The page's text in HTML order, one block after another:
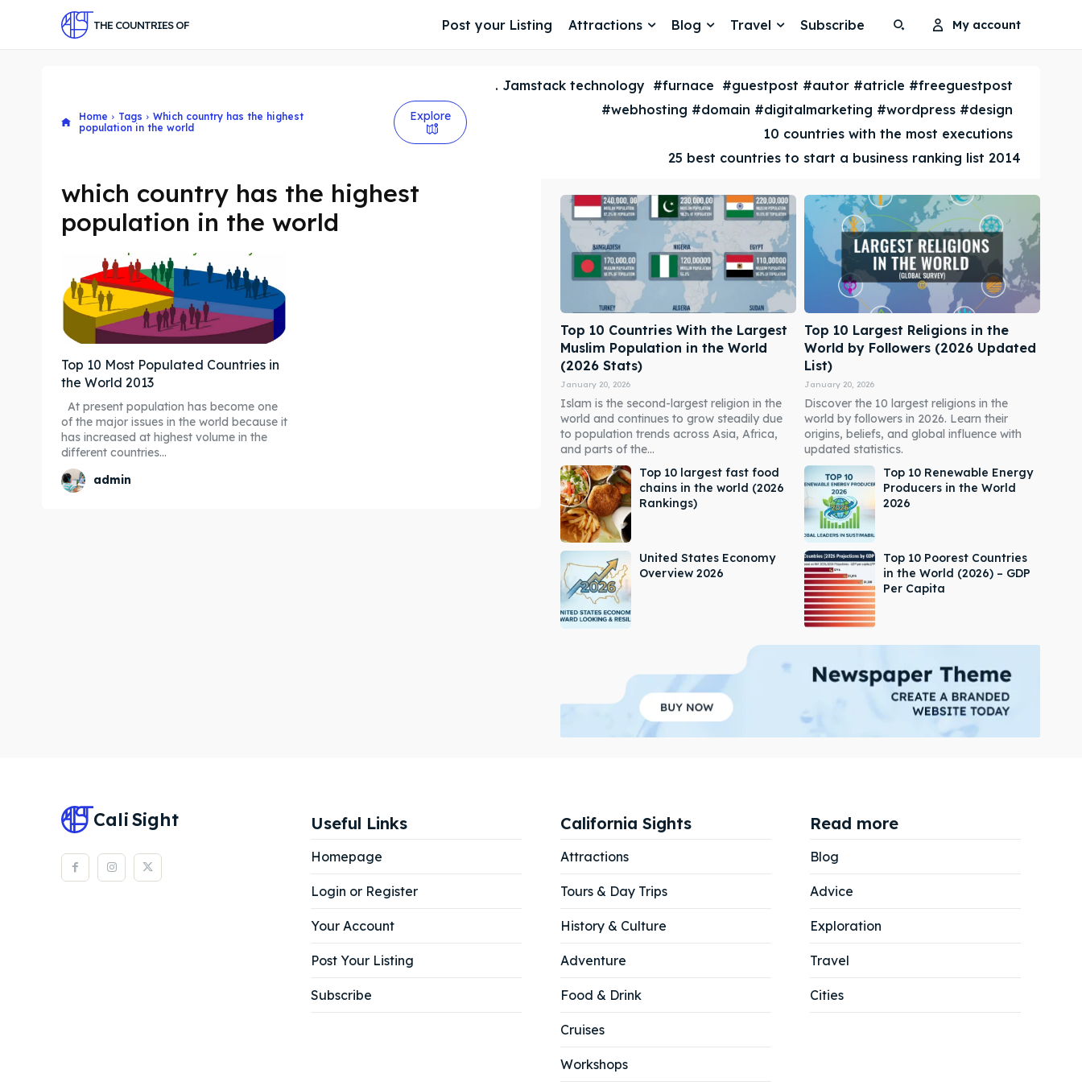
Search
Search
Explore our destinations
Explore our destinations
THE COUNTRIES OF Post your Listing Attractions Blog Travel Subscribe My account
Home Tags
Which country has the highest
population in the world
Explore
. Jamstack technology #furnace #guestpost #autor #atricle #freeguestpost
#webhosting #domain #digitalmarketing #wordpress #design
10 countries with the most executions
25 best countries to start a business ranking list 2014
which country has the highest
population in the world
Top 10 Most Populated Countries in
the World 2013
of the major issues in the world because it
has increased at highest volume in the
different countries...
admin
Top 10 Countries With the Largest
Muslim Population in the World
(2026 Stats)
January 20, 2026
Islam is the second-largest religion in the
world and continues to grow steadily due
to population trends across Asia, Africa,
and parts of the...
Top 10 Largest Religions in the
World by Followers (2026 Updated
List)
January 20, 2026
Discover the 10 largest religions in the
world by followers in 2026. Learn their
origins, beliefs, and global influence with
updated statistics.
Top 10 largest fast food
chains in the world (2026
Rankings)
Top 10 Renewable Energy
Producers in the World
2026
United States Economy
Overview 2026
Top 10 Poorest Countries
in the World (2026) – GDP
Per Capita
CaliSight Useful Links
Homepage
Login or Register
Your Account
Post Your Listing
Subscribe
California Sights
Attractions
Tours & Day Trips
History & Culture
Adventure
Food & Drink
Cruises
Workshops
Read more
Blog
Advice
Exploration
Travel
Cities